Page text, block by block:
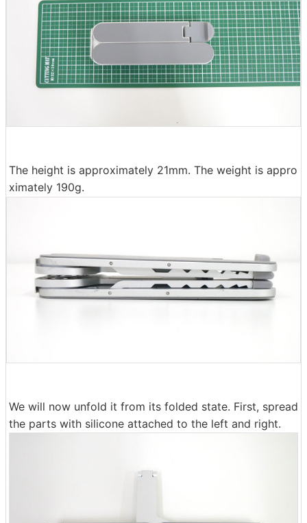
The height is approximately 21mm. The weight is appro
ximately 190g.
We will now unfold it from its folded state. First, spread
the parts with silicone attached to the left and right.